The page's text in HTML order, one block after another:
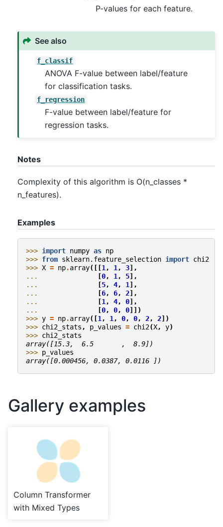
P-values for each feature.
See also
f_classif
ANOVA F-value between label/feature
for classification tasks.
f_regression
F-value between label/feature for
regression tasks.
Notes
Complexity of this algorithm is O(n_classes *
n_features).
Examples
>>> import numpy as np
>>> from sklearn.feature_selection import chi2
>>> X = np.array([[1, 1, 3],
...
[0, 1, 5],
...
[5, 4, 1],
...
[6, 6, 2],
...
[1, 4, 0],
...
[0, 0, 0]])
>>> y = np.array([1, 1, 0, 0, 2, 2])
>>> chi2_stats , p_values = chi2(X, y)
>>> chi2_stats
array([15.3,  6.5       ,  8.9])
>>> p_values
array([0.000456, 0.0387, 0.0116 ])
Gallery examples
Column Transformer
with Mixed Types